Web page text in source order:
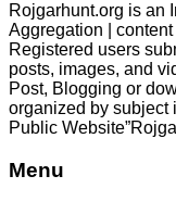
Rojgarhunt.org is an
Aggregation |
Registered users
posts, images, and
Post, Blogging or
organized by subject
Public
Menu